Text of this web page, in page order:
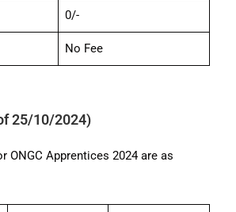
0/-
No Fee
25/10/2024)
ONGC Apprentices 2024 are as